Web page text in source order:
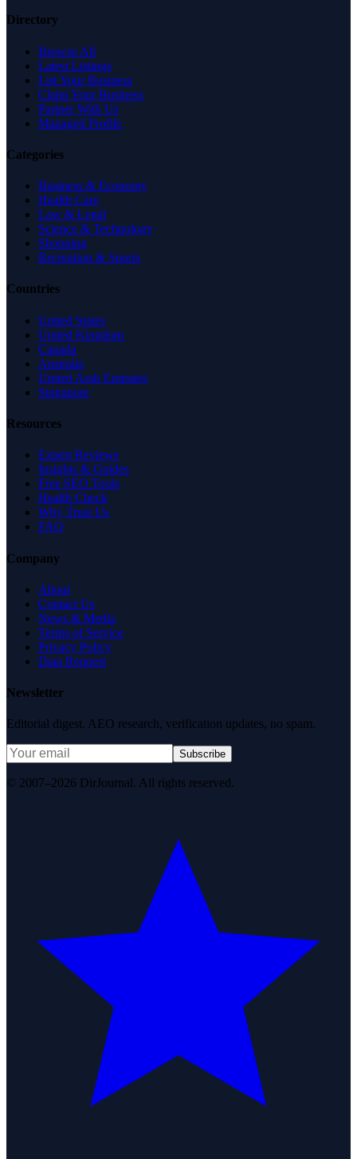
Directory
Browse All
Latest Listings
List Your Business
Claim Your Business
Partner With Us
Managed Profile
Categories
Business & Economy
Health Care
Law & Legal
Science & Technology
Shopping
Recreation & Sports
Countries
United States
United Kingdom
Canada
Australia
United Arab Emirates
Singapore
Resources
Expert Reviews
Insights & Guides
Free SEO Tools
Health Check
Why Trust Us
FAQ
Company
About
Contact Us
News & Media
Terms of Service
Privacy Policy
Data Request
Newsletter
Editorial digest. AEO research, verification updates, no spam.
Subscribe
© 2007–2026 DirJournal. All rights reserved.